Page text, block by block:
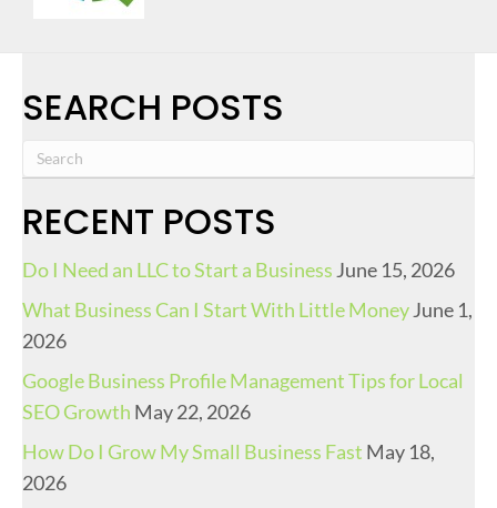
SEARCH POSTS
RECENT POSTS
Do I Need an LLC to Start a Business June 15, 2026
What Business Can I Start With Little MoneyJune 1,
2026
Google Business Profile Management Tips for Local
SEO Growth May 22, 2026
How Do I Grow My Small Business Fast May 18,
2026